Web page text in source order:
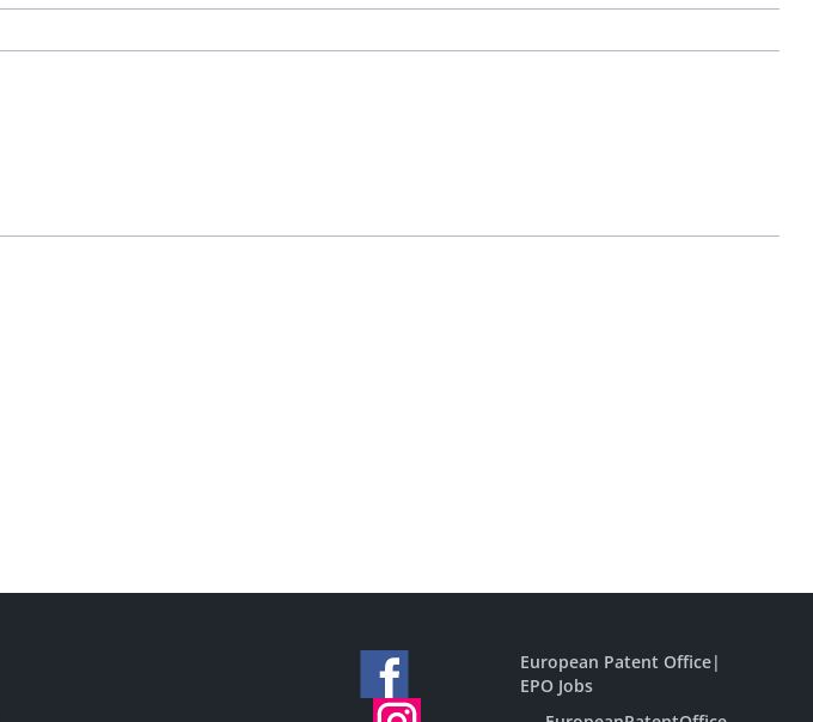
European Patent Office|
EPO Jobs